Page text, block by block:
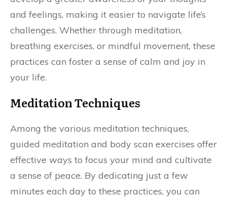
and feelings, making it easier to navigate life’s
challenges. Whether through meditation,
breathing exercises, or mindful movement, these
practices can foster a sense of calm and joy in
your life.
Meditation Techniques
Among the various meditation techniques,
guided meditation and body scan exercises offer
effective ways to focus your mind and cultivate
a sense of peace. By dedicating just a few
minutes each day to these practices, you can